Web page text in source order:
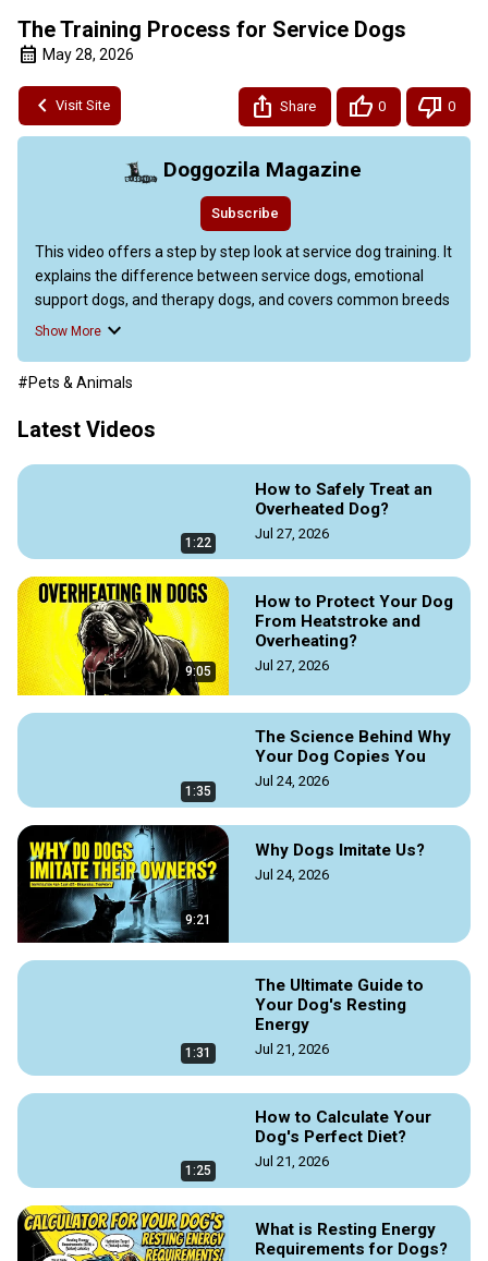
The Training Process for Service Dogs
May 28, 2026
Visit Site Share 0 0
Doggozila Magazine
Subscribe
This video offers a step by step look at service dog training. It
explains the difference between service dogs, emotional
support dogs, and therapy dogs, and covers common breeds
like Labradors, Golden Retrievers, and German Shepherds.
obedience, task specific training (such as guiding the blind,
and helping with mobility), advanced techniques like scent
work and agility, and how to navigate public spaces while
For more information read the original source article by
https://doggozila.com/service-dogs-training/
#servicedogtraining #servicedogs #herodogs
#dogmagazine #dogguides #doggozila #dogvideos
Show More
#Pets & Animals
Latest Videos
1:22
How to Safely Treat an
Overheated Dog?
Jul 27, 2026
9:05
How to Protect Your Dog
From Heatstroke and
Overheating?
Jul 27, 2026
1:35
The Science Behind Why
Your Dog Copies You
Jul 24, 2026
9:21
Why Dogs Imitate Us?
Jul 24, 2026
1:31
The Ultimate Guide to
Your Dog's Resting
Energy
Jul 21, 2026
1:25
How to Calculate Your
Dog's Perfect Diet?
Jul 21, 2026
What is Resting Energy
Requirements for Dogs?